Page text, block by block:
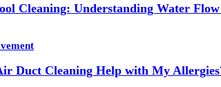
Cleaning: Understanding Water
Duct Cleaning Help with My